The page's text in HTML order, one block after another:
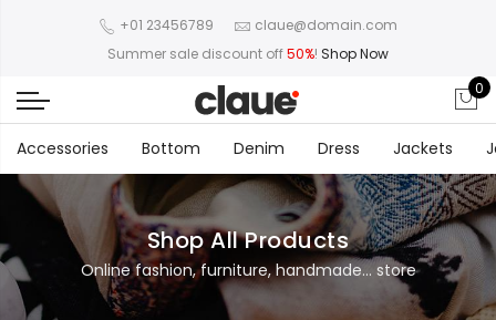
+01 23456789
claue@domain.com
Summer sale discount off50%! Shop Now
0
Accessories Bottom Denim Dress Jackets
Shop All Products
Online fashion, furniture, handmade... store